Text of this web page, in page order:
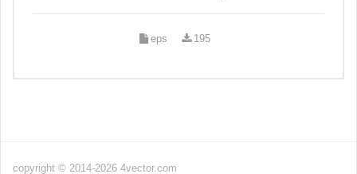
eps 195
copyright © 2014-2026 4vector.com